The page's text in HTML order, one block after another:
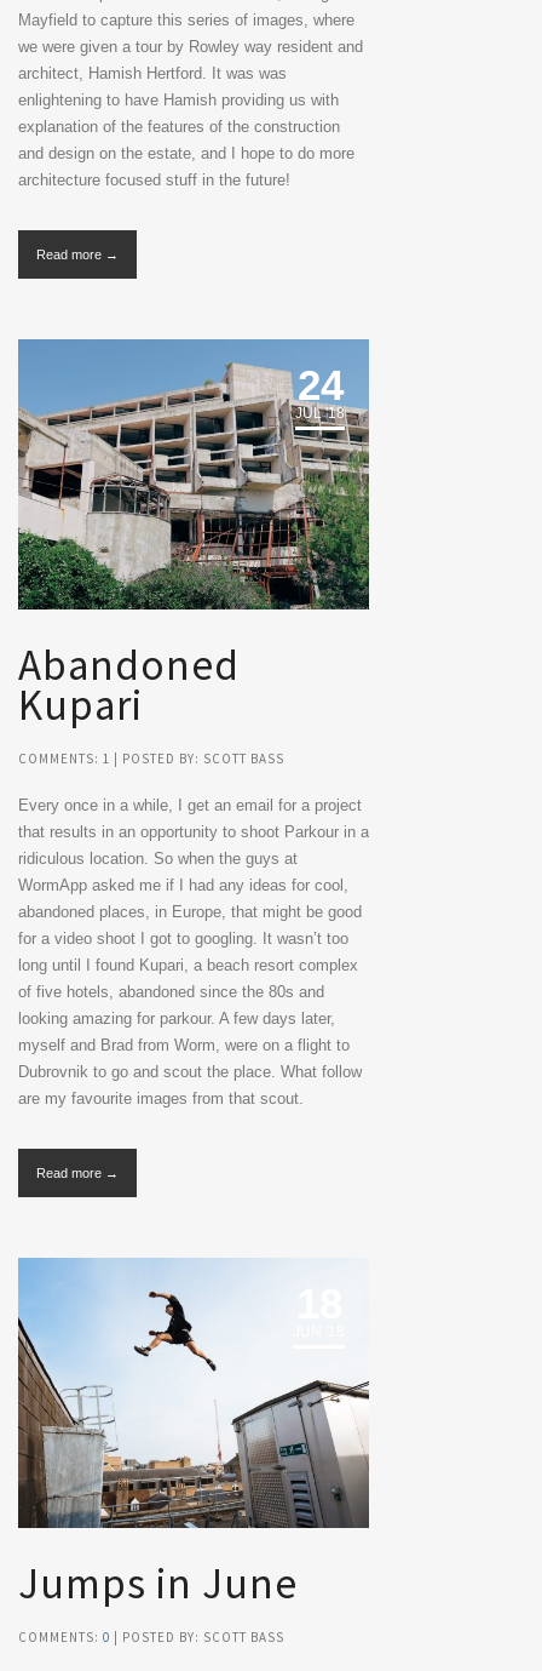
Mayfield to capture this series of images, where
we were given a tour by Rowley way resident and
architect, Hamish Hertford. It was was
enlightening to have Hamish providing us with
explanation of the features of the construction
and design on the estate, and I hope to do more
architecture focused stuff in the future!
Read more →
24
JUL '18
Abandoned
Kupari
COMMENTS: 1 | POSTED BY: SCOTT BASS
Every once in a while, I get an email for a project
that results in an opportunity to shoot Parkour in a
ridiculous location. So when the guys at
WormApp asked me if I had any ideas for cool,
abandoned places, in Europe, that might be good
for a video shoot I got to googling. It wasn’t too
long until I found Kupari, a beach resort complex
of five hotels, abandoned since the 80s and
looking amazing for parkour. A few days later,
myself and Brad from Worm, were on a flight to
Dubrovnik to go and scout the place. What follow
are my favourite images from that scout.
Read more →
Jumps in June
COMMENTS: 0 | POSTED BY: SCOTT BASS